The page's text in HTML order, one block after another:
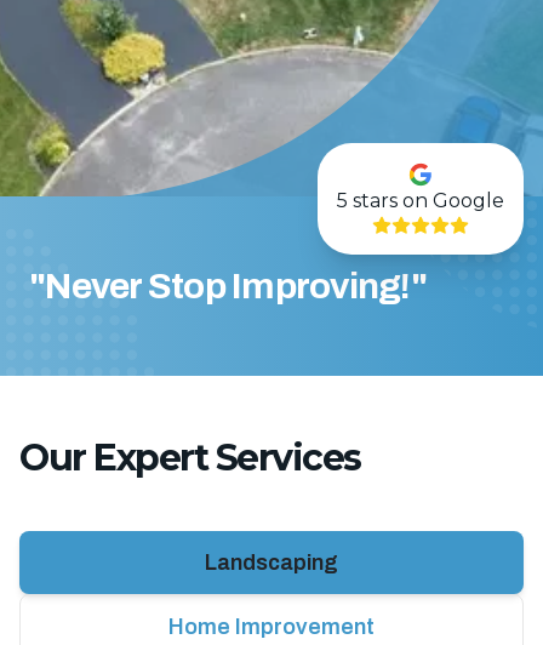
5 stars on Google
"Never Stop Improving!"
Our Expert Services
Landscaping
Home Improvement